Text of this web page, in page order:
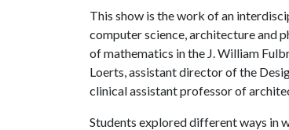
This show is the work of an
computer science, architecture and
of mathematics in the J. William
Loerts, assistant director of the
clinical assistant professor of
Students explored different ways in